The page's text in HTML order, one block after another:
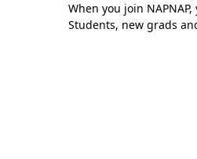
When you join
Students, new grads